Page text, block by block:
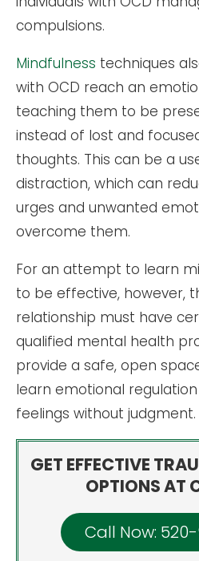
compulsions.
Mindfulness techniques
with OCD reach an
teaching them to be
instead of lost and
thoughts. This can be a
distraction, which can
urges and unwanted
overcome them.
For an attempt to learn
to be effective, however,
relationship must have
qualified mental health
provide a safe, open
learn emotional
feelings without judgment.
GET EFFECTIVE
OPTIONS AT
Call Now: